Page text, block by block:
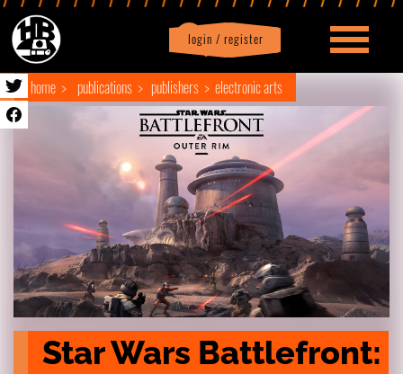
login / register
Profile logout
home publications publishers electronic arts
Star Wars Battlefront: